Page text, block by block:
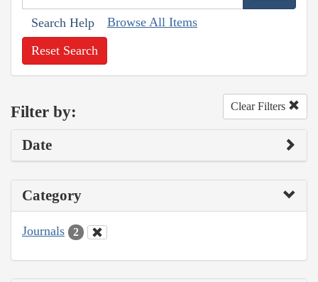
Search Help Browse All Items
Reset Search
Filter by: Clear Filters
Date
Category
Journals 2